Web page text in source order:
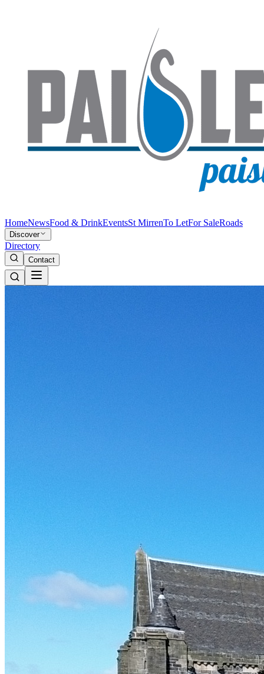
HomeNewsFood & DrinkEventsSt MirrenTo LetFor SaleRoads
Discover
Directory
Contact